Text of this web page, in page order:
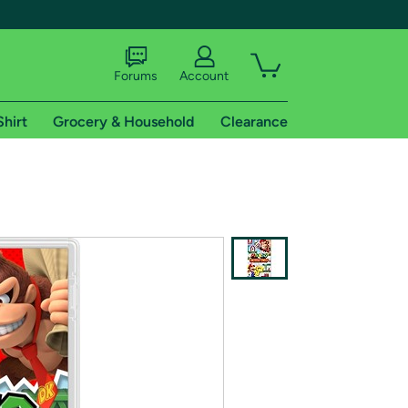
shipping addresses.
of Amazon Prime
Forums Account
Grocery & Household Clearance